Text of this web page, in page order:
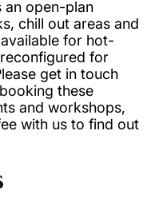
an open-plan
chill out areas and
for hot-
for
get in touch
these
and workshops,
with us to find out